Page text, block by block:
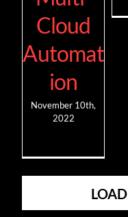
Cloud
Automat
ion
November 10th,
2022